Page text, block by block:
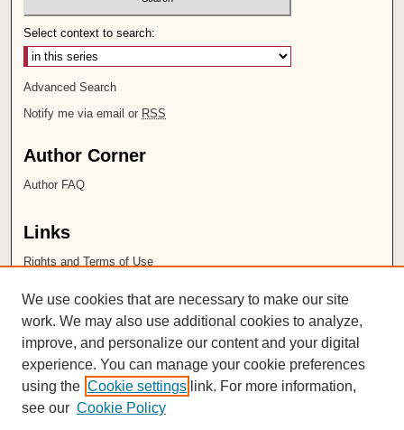
Select context to search:
Advanced Search
Notify me via email or RSS
Author Corner
Author FAQ
Links
Rights and Terms of Use
Chapman University
ISSN 2572-1496
We use cookies that are necessary to make our site
work. We may also use additional cookies to analyze,
improve, and personalize our content and your digital
experience. You can manage your cookie preferences
using the Cookie settings link. For more information,
see our Cookie Policy